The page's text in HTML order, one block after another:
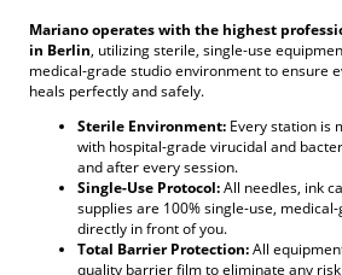
Mariano operates with the highest
in Berlin, utilizing sterile, single-use
medical-grade studio environment to ensure
heals perfectly and safely.
Sterile Environment: Every station is
with hospital-grade virucidal and
and after every session.
Single-Use Protocol:All needles, ink
supplies are 100% single-use,
directly in front of you.
Total Barrier Protection:All
quality barrier film to eliminate any